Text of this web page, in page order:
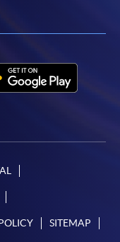
SITEMAP